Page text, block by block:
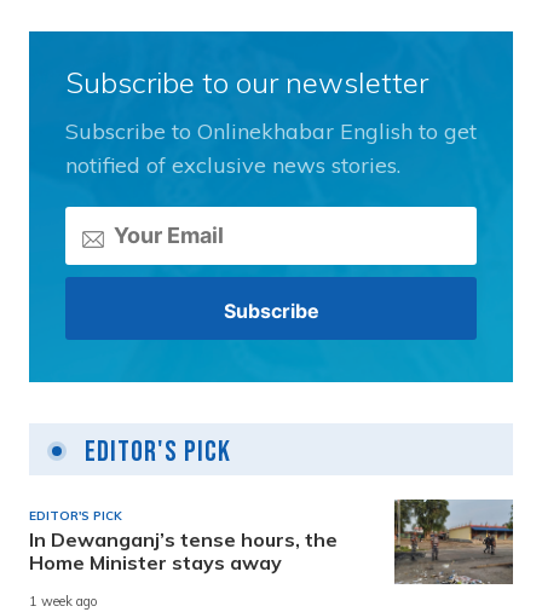
Subscribe to our newsletter
Subscribe to Onlinekhabar English to get
notified of exclusive news stories.
Editor's Pick
EDITOR'S PICK
In Dewanganj’s tense hours, the
Home Minister stays away
1 week ago